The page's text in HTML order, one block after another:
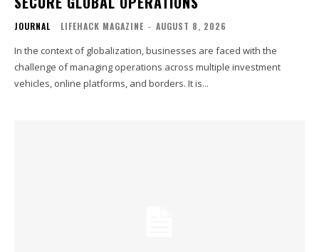
JOURNAL LIFEHACK MAGAZINE - AUGUST 8, 2026
In the context of globalization, businesses are faced with the
challenge of managing operations across multiple investment
vehicles, online platforms, and borders. It is...